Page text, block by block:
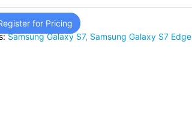
for Pricing
Samsung Galaxy S7, Samsung Galaxy S7 Edge